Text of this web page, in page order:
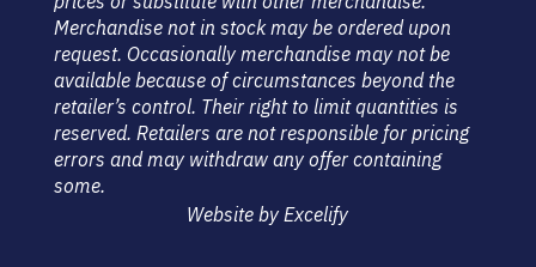
Merchandise not in stock may be ordered upon
request. Occasionally merchandise may not be
available because of circumstances beyond the
retailer’s control. Their right to limit quantities is
reserved. Retailers are not responsible for pricing
errors and may withdraw any offer containing
some.
Website by Excelify